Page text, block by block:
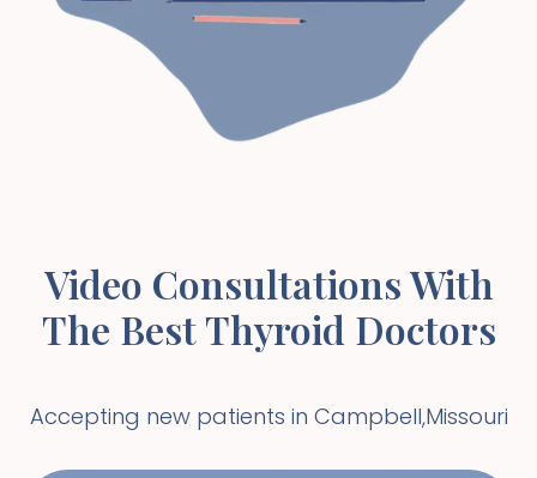
Video Consultations With
The Best Thyroid Doctors
Accepting new patients in Campbell,Missouri